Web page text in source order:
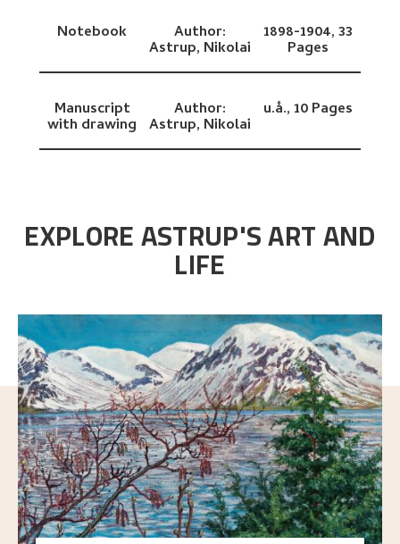
Notebook Author:
Astrup, Nikolai
1898-1904,33
Pages
Manuscript
with drawing
Author:
Astrup, Nikolai
u.å.,10 Pages
EXPLORE ASTRUP'S ART AND
LIFE